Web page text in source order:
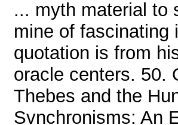
... myth material to
mine of fascinating
quotation is from
oracle centers. 50.
Thebes and the
Svnchronisms: An